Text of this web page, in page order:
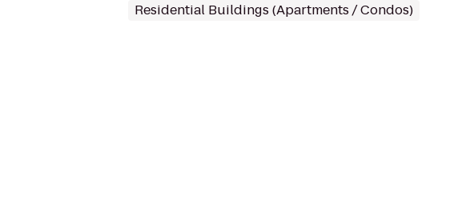
Residential Buildings (Apartments / Condos)